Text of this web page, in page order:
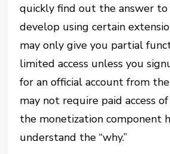
quickly find out the answer to
develop using certain
may only give you partial
limited access unless you
for an official account from
may not require paid access
the monetization component
understand the “why.”